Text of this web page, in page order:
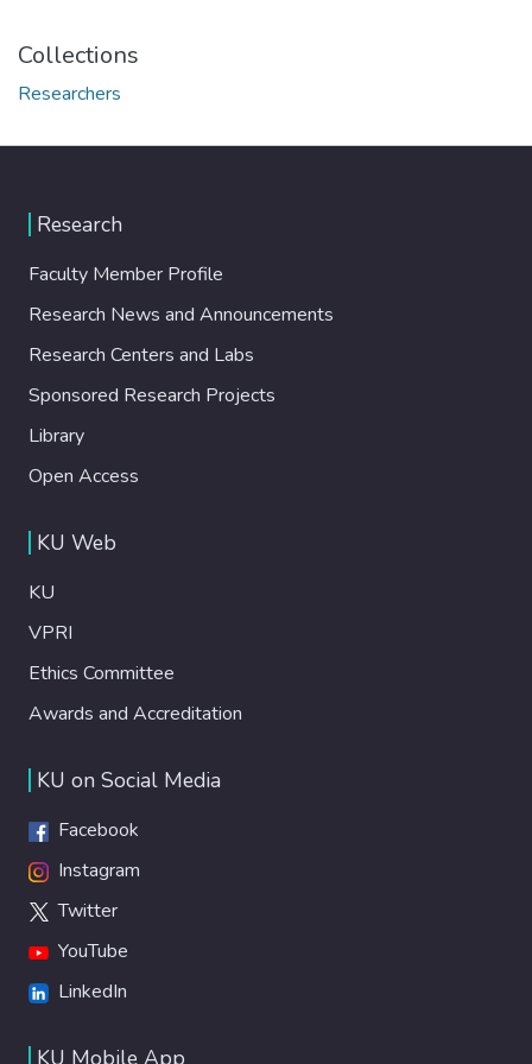
Collections
Researchers
Research
Faculty Member Profile
Research News and Announcements
Research Centers and Labs
Sponsored Research Projects
Library
Open Access
KU Web
KU
VPRI
Ethics Committee
Awards and Accreditation
KU on Social Media
Facebook
Instagram
Twitter
YouTube
LinkedIn
KU Mobile App